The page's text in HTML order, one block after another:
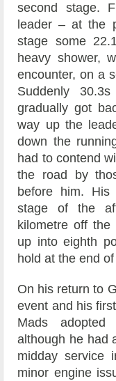
second stage.
leader – at the
stage some
heavy shower,
encounter, on a
Suddenly
gradually got
way up the
down the
had to contend
the road by
before him.
stage of the
kilometre off the
up into eighth
hold at the end
On his return to
event and his
Mads adopted
although he had
midday service
minor engine